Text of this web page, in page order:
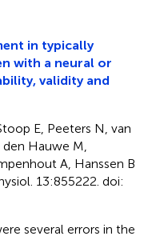
in typically
with a neural or
validity and
E, Peeters N, van
Hauwe M,
A, Hanssen B
13:855222. doi:
several errors in the